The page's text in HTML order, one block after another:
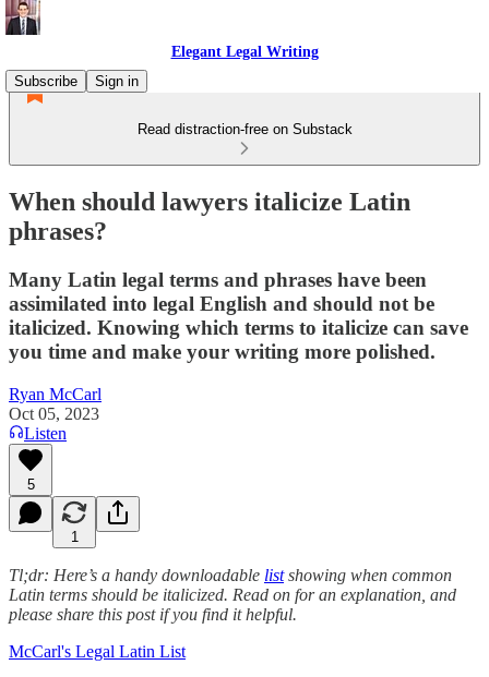
Elegant Legal Writing
Subscribe
Sign in
Read distraction-free on Substack
When should lawyers italicize Latin
phrases?
Many Latin legal terms and phrases have been
assimilated into legal English and should not be
italicized. Knowing which terms to italicize can save
you time and make your writing more polished.
Ryan McCarl
Oct 05, 2023
Listen
5
1
Tl;dr: Here’s a handy downloadable listshowing when common
Latin terms should be italicized. Read on for an explanation, and
please share this post if you find it helpful.
McCarl's Legal Latin List